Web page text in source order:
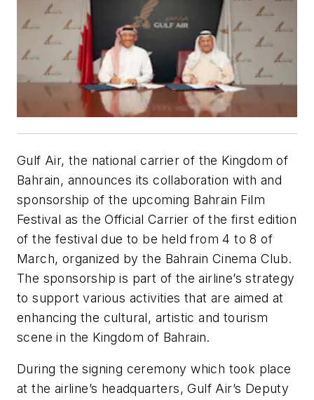
Gulf Air, the national carrier of the Kingdom of
Bahrain, announces its collaboration with and
sponsorship of the upcoming Bahrain Film
Festival as the Official Carrier of the first edition
of the festival due to be held from 4 to 8 of
March, organized by the Bahrain Cinema Club.
The sponsorship is part of the airline’s strategy
to support various activities that are aimed at
enhancing the cultural, artistic and tourism
scene in the Kingdom of Bahrain.
During the signing ceremony which took place
at the airline’s headquarters, Gulf Air’s Deputy